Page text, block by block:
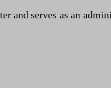
and serves as an